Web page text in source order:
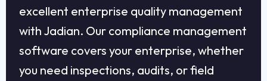
excellent enterprise quality management
with Jadian. Our compliance management
software covers your enterprise, whether
you need inspections, audits, or field